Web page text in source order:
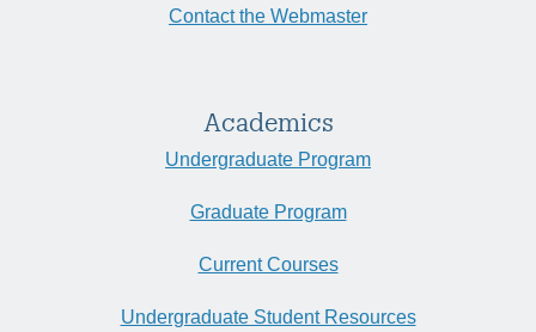
Contact the Webmaster
Academics
Undergraduate Program
Graduate Program
Current Courses
Undergraduate Student Resources